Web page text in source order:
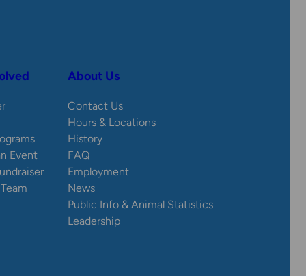
Event
About Us
Contact Us
Hours & Locations
History
FAQ
Employment
News
Public Info & Animal Statistics
Leadership